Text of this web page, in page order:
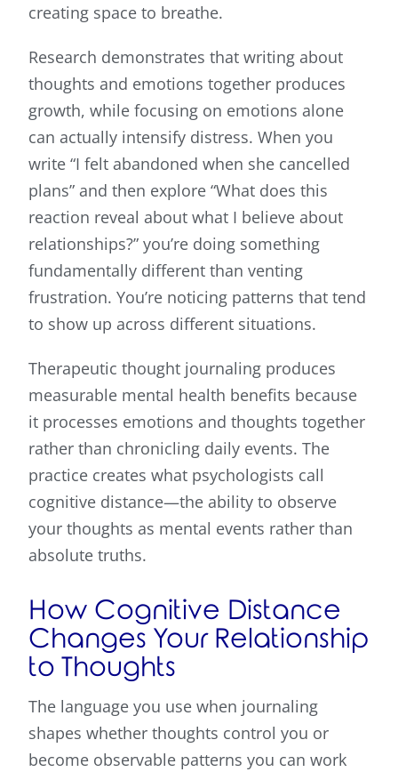
creating space to breathe.
Research demonstrates that writing about
thoughts and emotions together produces
growth, while focusing on emotions alone
can actually intensify distress. When you
write “I felt abandoned when she cancelled
plans” and then explore “What does this
reaction reveal about what I believe about
relationships?” you’re doing something
fundamentally different than venting
frustration. You’re noticing patterns that tend
to show up across different situations.
Therapeutic thought journaling produces
measurable mental health benefits because
it processes emotions and thoughts together
rather than chronicling daily events. The
practice creates what psychologists call
cognitive distance—the ability to observe
your thoughts as mental events rather than
absolute truths.
How Cognitive Distance
Changes Your Relationship
to Thoughts
The language you use when journaling
shapes whether thoughts control you or
become observable patterns you can work